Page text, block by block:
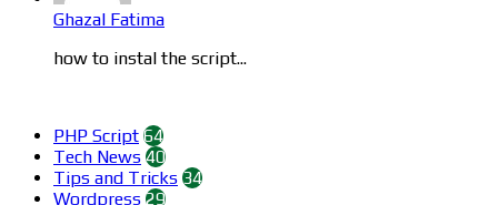
Ghazal Fatima
how to instal the script...
PHP Script 64
Tech News 40
Tips and Tricks 34
Wordpress 29